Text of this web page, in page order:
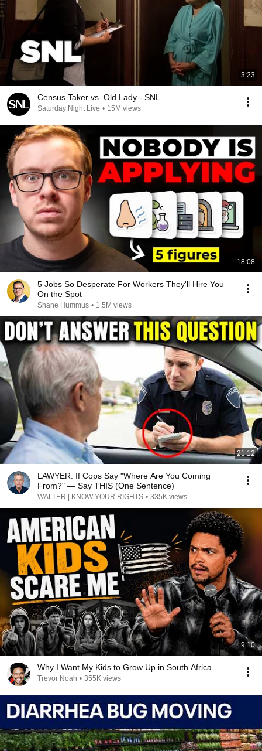
3:23
Census Taker vs. Old Lady - SNL
Saturday Night Live • 15M views
18:08
5 Jobs So Desperate For Workers They'll Hire You
On the Spot
Shane Hummus • 1.5M views
21:12
LAWYER: If Cops Say "Where Are You Coming
From?" — Say THIS (One Sentence)
WALTER | KNOW YOUR RIGHTS • 335K views
9:10
Why I Want My Kids to Grow Up in South Africa
Trevor Noah • 355K views